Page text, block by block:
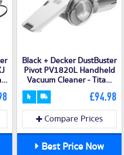
Black + Decker DustBuster
Pivot PV1820L Handheld
Vacuum Cleaner - Tita...
£94.98
Compare Prices
Best Price Now